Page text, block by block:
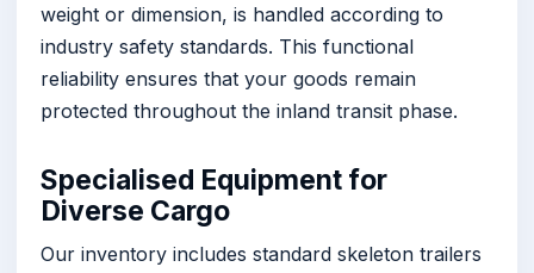
weight or dimension, is handled according to
industry safety standards. This functional
reliability ensures that your goods remain
protected throughout the inland transit phase.
Specialised Equipment for
Diverse Cargo
Our inventory includes standard skeleton trailers